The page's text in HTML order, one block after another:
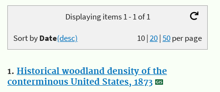
Displaying items 1 - 1 of 1
10|20|50per page
Sort byDate(desc)
1. Historical woodland density of the
conterminous United States, 1873